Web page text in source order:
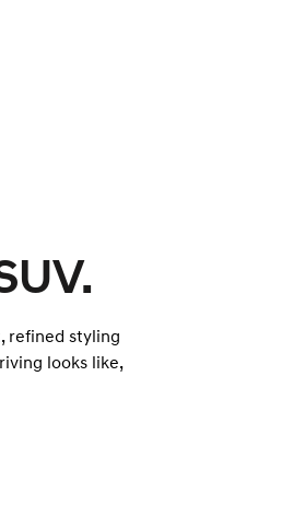
refined styling
looks like,